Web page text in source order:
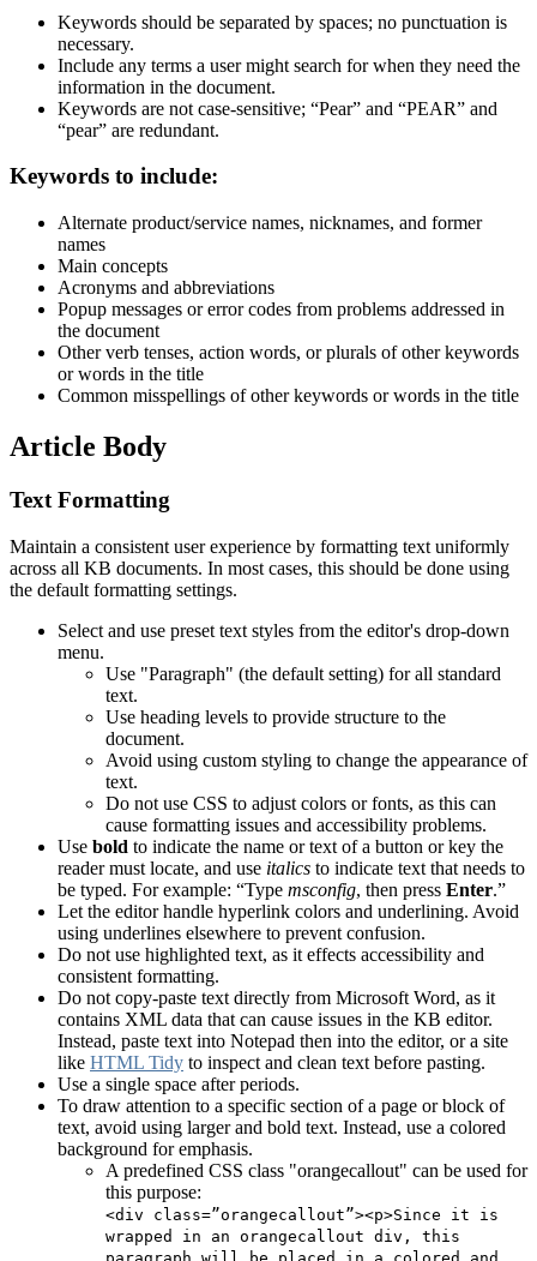
Keywords should be separated by spaces; no punctuation is
necessary.
Include any terms a user might search for when they need the
information in the document.
Keywords are not case-sensitive; “Pear” and “PEAR” and
“pear” are redundant.
Keywords to include:
Alternate product/service names, nicknames, and former
names
Main concepts
Acronyms and abbreviations
Popup messages or error codes from problems addressed in
the document
Other verb tenses, action words, or plurals of other keywords
or words in the title
Common misspellings of other keywords or words in the title
Article Body
Text Formatting
Maintain a consistent user experience by formatting text uniformly
across all KB documents. In most cases, this should be done using
the default formatting settings.
Select and use preset text styles from the editor's drop-down
menu.
Use "Paragraph" (the default setting) for all standard
text.
Use heading levels to provide structure to the
document.
Avoid using custom styling to change the appearance of
text.
Do not use CSS to adjust colors or fonts, as this can
cause formatting issues and accessibility problems.
Use bold to indicate the name or text of a button or key the
reader must locate, and use italics to indicate text that needs to
be typed. For example: “Type msconfig, then press Enter.”
Let the editor handle hyperlink colors and underlining. Avoid
using underlines elsewhere to prevent confusion.
Do not use highlighted text, as it effects accessibility and
consistent formatting.
Do not copy-paste text directly from Microsoft Word, as it
contains XML data that can cause issues in the KB editor.
Instead, paste text into Notepad then into the editor, or a site
like HTML Tidy to inspect and clean text before pasting.
Use a single space after periods.
To draw attention to a specific section of a page or block of
text, avoid using larger and bold text. Instead, use a colored
background for emphasis.
A predefined CSS class "orangecallout" can be used for
this purpose:
<div class=”orangecallout”><p>Since it is
wrapped in an orangecallout div, this